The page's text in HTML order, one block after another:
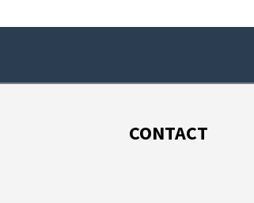
CONTACT